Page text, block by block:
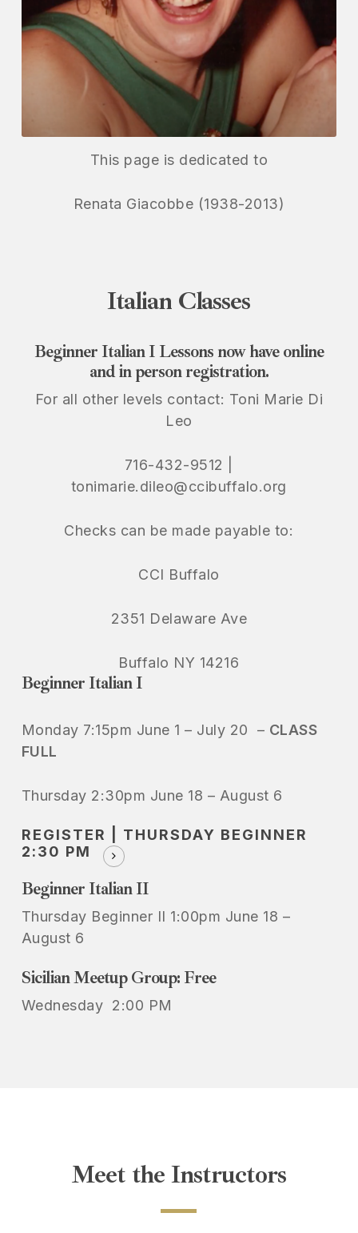
This page is dedicated to
Renata Giacobbe (1938-2013)
Italian Classes
Beginner Italian I Lessons now have online
and in person registration.
For all other levels contact: Toni Marie Di
Leo
716-432-9512 |
tonimarie.dileo@ccibuffalo.org
Checks can be made payable to:
CCI Buffalo
2351 Delaware Ave
Buffalo NY 14216
Beginner Italian I
Monday 7:15pm June 1 – July 20 – CLASS
FULL
Thursday 2:30pm June 18 – August 6
REGISTER | THURSDAY BEGINNER
2:30 PM
Beginner Italian II
Thursday Beginner II 1:00pm June 18 –
August 6
Sicilian Meetup Group: Free
Wednesday 2:00 PM
Meet the Instructors